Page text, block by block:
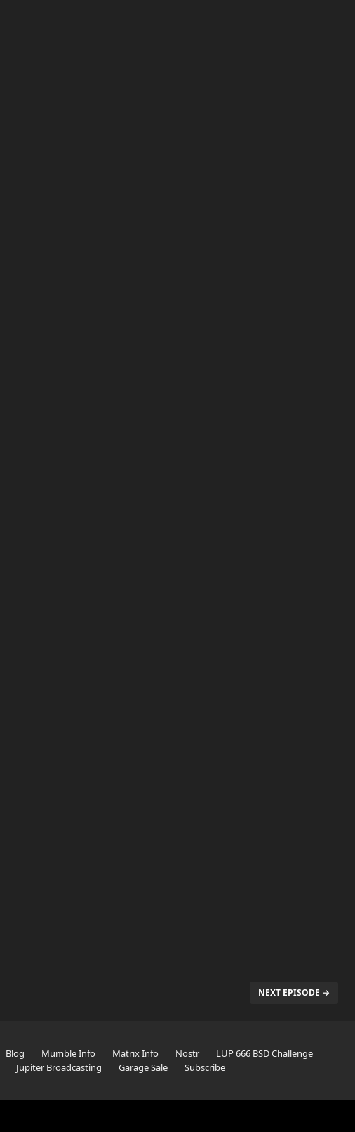
NEXT EPISODE →
Blog Mumble Info Matrix Info Nostr
LUP 666 BSD Challenge
Jupiter Broadcasting Garage Sale Subscribe